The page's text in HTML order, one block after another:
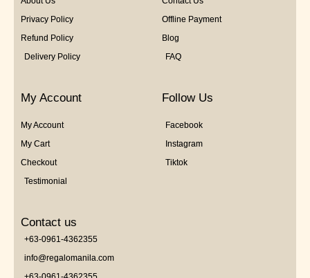
Privacy Policy
Refund Policy
Delivery Policy
Offline Payment
Blog
FAQ
My Account
My Account
My Cart
Checkout
Testimonial
Follow Us
Facebook
Instagram
Tiktok
Contact us
+63-0961-4362355
info@regalomanila.com